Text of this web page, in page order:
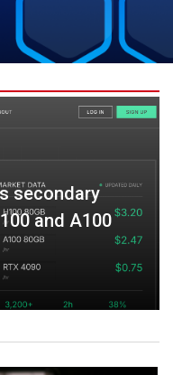
secondary
and A100